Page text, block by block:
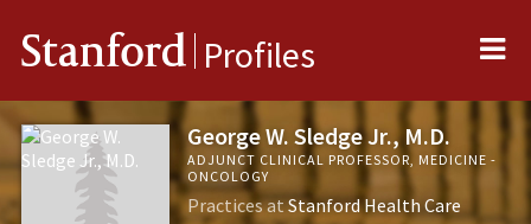
Stanford Profiles
George W. Sledge Jr., M.D.
ADJUNCT CLINICAL PROFESSOR, MEDICINE -
ONCOLOGY
Practices atStanford Health Care